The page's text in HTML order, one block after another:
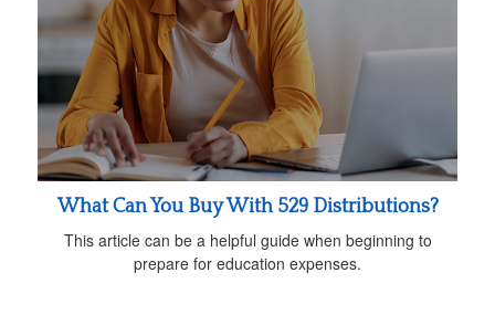
What Can You Buy With 529 Distributions?
This article can be a helpful guide when beginning to
prepare for education expenses.